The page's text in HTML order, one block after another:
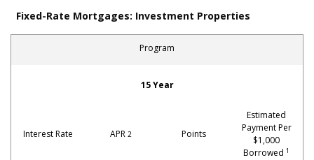
Fixed-Rate Mortgages: Investment Properties
Program
15 Year
Interest Rate APR 2 Points
Estimated
Payment Per
$1,000
Borrowed 1